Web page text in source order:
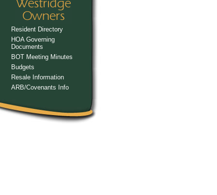
Resident Directory
HOA Governing
Documents
BOT Meeting Minutes
Budgets
Resale Information
ARB/Covenants Info